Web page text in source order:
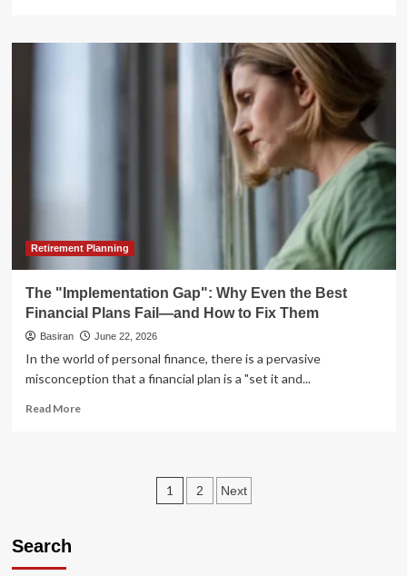
The
in
Retirement Planning
The "Implementation Gap": Why Even the Best
Financial Plans Fail—and How to Fix Them
Basiran June 22, 2026
In the world of personal finance, there is a pervasive
misconception that a financial plan is a "set it and...
Read MoreRead
"Implementation
Posts
1 2 Next
Search